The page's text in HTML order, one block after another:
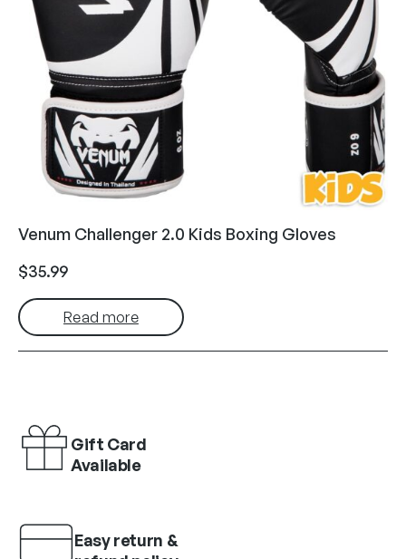
Venum Challenger 2.0 Kids Boxing Gloves
$35.99
Read more
Gift Card
Available
Easy return &